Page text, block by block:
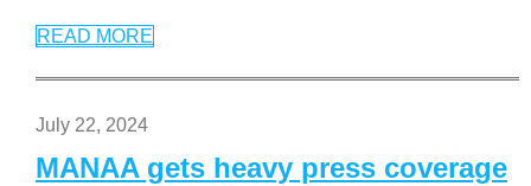
READ MORE
July 22, 2024
MANAA gets heavy press coverage